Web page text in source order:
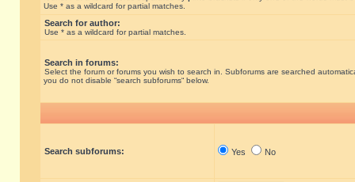
Use * as a wildcard for partial matches.
Search for author:
Use * as a wildcard for partial matches.
Search in forums:
Select the forum or forums you wish to search in. Subforums are searched
you do not disable “search subforums“ below.
Search subforums: Yes No